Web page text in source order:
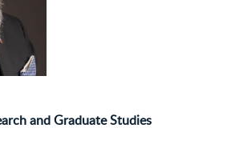
and Graduate Studies